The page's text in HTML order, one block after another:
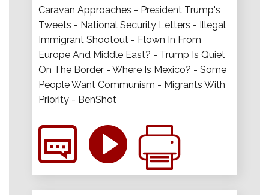
Caravan Approaches - President Trump's
Tweets - National Security Letters - Illegal
Immigrant Shootout - Flown In From
Europe And Middle East? - Trump Is Quiet
On The Border - Where Is Mexico? - Some
People Want Communism - Migrants With
Priority - BenShot